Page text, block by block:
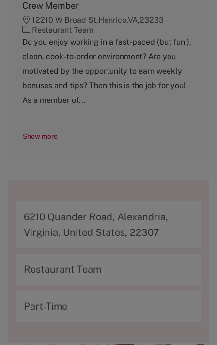
Crew Member
12210 W Broad St,Henrico,VA,23233
C
a
e
g
r
y
Restaurant Team
Do you enjoy working in a fast-paced (but fun!),
clean, cook-to-order environment? Are you
motivated by the opportunity to earn weekly
bonuses and tips? Then this is the job for you!
As a member of...
Show more
A
d
r
s
6210 Quander Road, Alexandria,
Virginia, United States, 22307
C
t
Restaurant Team
T
Part-Time